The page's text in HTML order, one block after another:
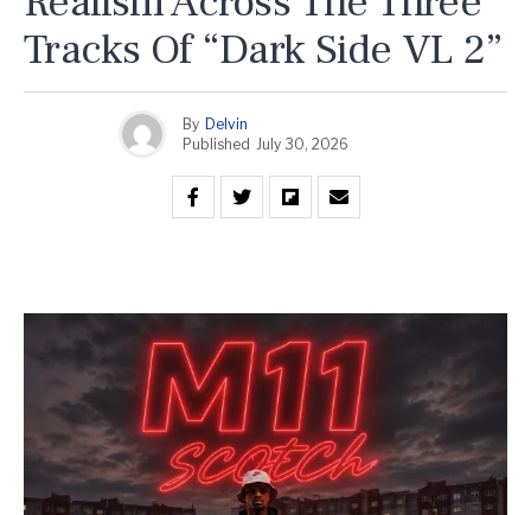
Tracks Of “Dark Side VL 2”
By Delvin
Published
July 30, 2026